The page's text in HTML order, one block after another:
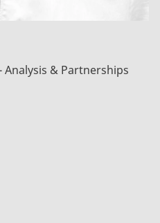
Analysis & Partnerships